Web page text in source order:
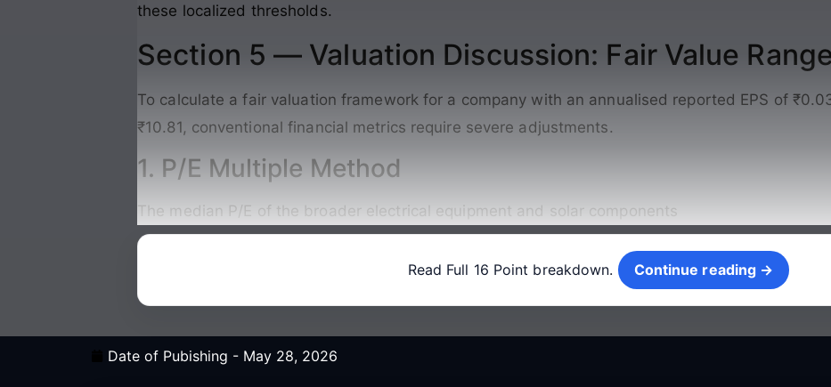
these localized thresholds.
Section 5 — Valuation Discussion: Fair Value
To calculate a fair valuation framework for a company with an annualised reported EPS of
₹10.81, conventional financial metrics require severe adjustments.
1. P/E Multiple Method
The median P/E of the broader electrical equipment and solar components
Continue reading →
Read Full 16 Point breakdown.
Continue reading →
Date of Pubishing - May 28, 2026